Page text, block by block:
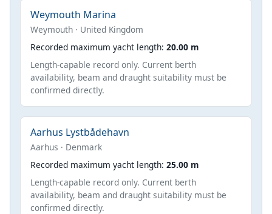
Weymouth Marina
Weymouth · United Kingdom
Recorded maximum yacht length: 20.00 m
Length-capable record only. Current berth
availability, beam and draught suitability must be
confirmed directly.
Aarhus Lystbådehavn
Aarhus · Denmark
Recorded maximum yacht length: 25.00 m
Length-capable record only. Current berth
availability, beam and draught suitability must be
confirmed directly.